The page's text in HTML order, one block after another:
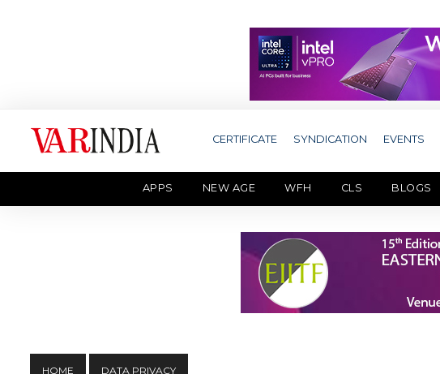
CERTIFICATE SYNDICATION EVENTS
APPS NEW AGE WFH CLS BLOGS
HOME DATA PRIVACY